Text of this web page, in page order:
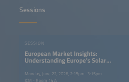
Sessions
SESSION
European Market Insights:
Understanding Europe's Solar
Market Dynamics in a Difficult
Business Environment
Monday, June 22, 2026, 2:15pm–3:15pm
ICM - Room 14 A